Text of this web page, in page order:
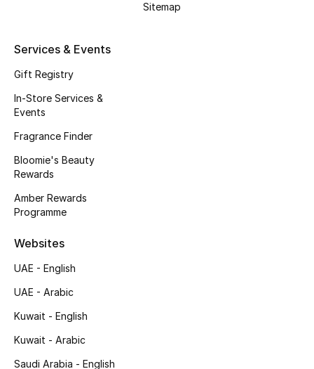
Kids' Shoes
Shop Shoes
View All Beauty
New In
Sitemap
Services & Events
Gift Registry
In-Store Services &
Events
Fragrance Finder
Bloomie's Beauty
Rewards
Amber Rewards
Programme
Websites
UAE - English
UAE - Arabic
Kuwait - English
Kuwait - Arabic
Saudi Arabia - English